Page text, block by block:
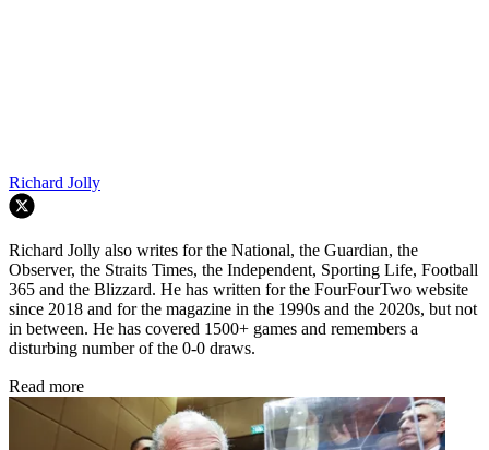
Richard Jolly
Richard Jolly also writes for the National, the Guardian, the
Observer, the Straits Times, the Independent, Sporting Life, Football
365 and the Blizzard. He has written for the FourFourTwo website
since 2018 and for the magazine in the 1990s and the 2020s, but not
in between. He has covered 1500+ games and remembers a
disturbing number of the 0-0 draws.
Read more